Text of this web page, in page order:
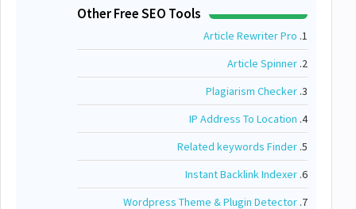
Other Free SEO Tools
1.
Article Rewriter Pro
2.
Article Spinner
3.
Plagiarism Checker
4.
IP Address To Location
5.
Related keywords Finder
6.
Instant Backlink Indexer
7.
Wordpress Theme & Plugin Detector